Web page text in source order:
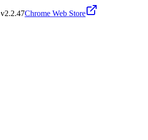
v2.2.47Chrome Web Store